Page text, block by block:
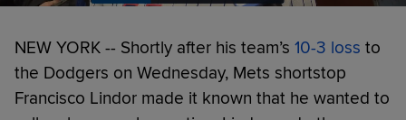
NEW YORK -- Shortly after his team’s 10-3 loss to
the Dodgers on Wednesday, Mets shortstop
Francisco Lindor made it known that he wanted to